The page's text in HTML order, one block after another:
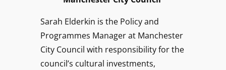
Sarah Elderkin is the Policy and
Programmes Manager at Manchester
City Council with responsibility for the
council’s cultural investments,